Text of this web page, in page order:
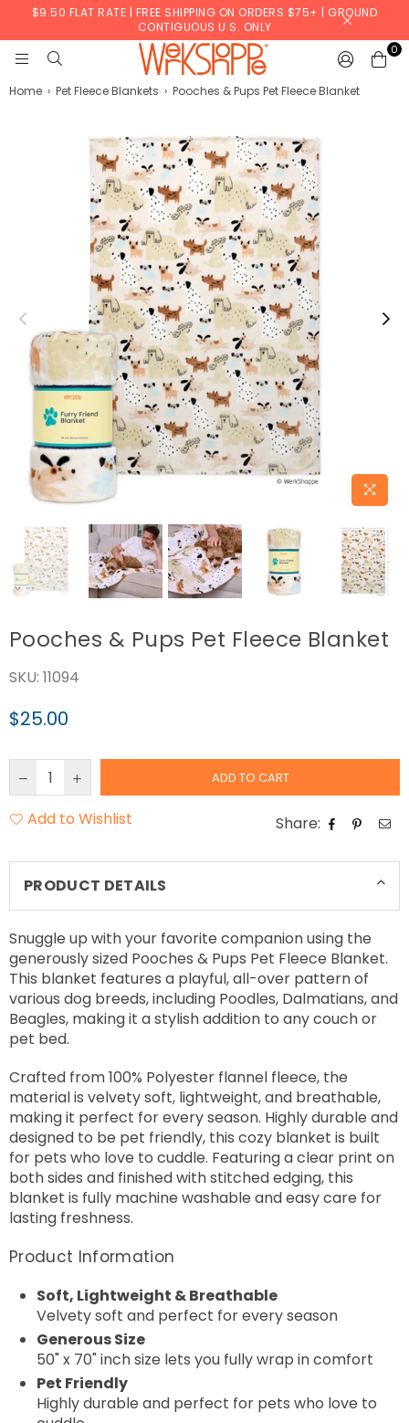
$9.50 FLAT RATE | FREE SHIPPING ON ORDERS $75+ | GROUND
CONTIGUOUS U.S. ONLY
WERKSHOPPE
0
Home › Pet Fleece Blankets › Pooches & Pups Pet Fleece Blanket
Pooches & Pups Pet Fleece Blanket
SKU: 11094
Regular
$25.00
ADD TO CART
Add to Wishlist Share:
PRODUCT DETAILS
Snuggle up with your favorite companion using the
generously sized Pooches & Pups Pet Fleece Blanket.
This blanket features a playful, all-over pattern of
various dog breeds, including Poodles, Dalmatians, and
Beagles, making it a stylish addition to any couch or
pet bed.
Crafted from 100% Polyester flannel fleece, the
material is velvety soft, lightweight, and breathable,
making it perfect for every season. Highly durable and
designed to be pet friendly, this cozy blanket is built
for pets who love to cuddle. Featuring a clear print on
both sides and finished with stitched edging, this
blanket is fully machine washable and easy care for
lasting freshness.
Product Information
Soft, Lightweight & Breathable
Velvety soft and perfect for every season
Generous Size
50" x 70" inch size lets you fully wrap in comfort
Pet Friendly
Highly durable and perfect for pets who love to